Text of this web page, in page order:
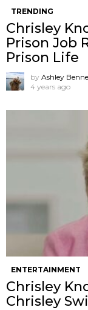
TRENDING
Chrisley
Prison Job
Prison Life
by Ashley
4 years ago
ENTERTAINMENT
Chrisley
Chrisley